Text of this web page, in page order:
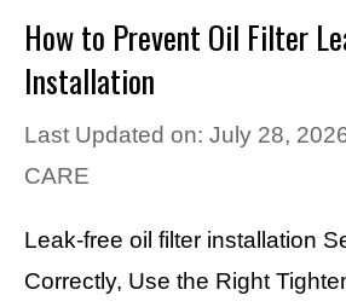
How to Prevent Oil Filter
Installation
Last Updated on: July 28,
CARE
Leak-free oil filter installation
Correctly, Use the Right